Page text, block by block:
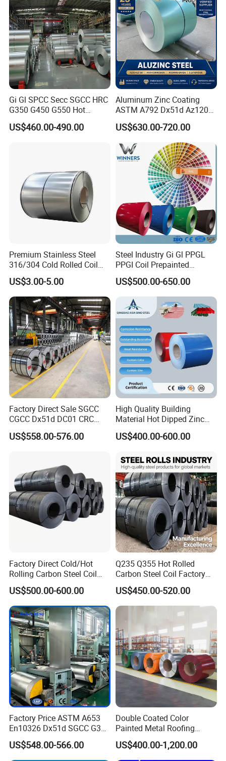
Factory Live Shot
Gi Gl SPCC Secc SGCC HRC
G350 G450 G550 Hot
Dipped Cold Rolled Dx51d
Dx52D Dx53D Z275 Zinc
US$460.00-490.00
Aluminum Zinc Coating
ASTM A792 Dx51d Az120
Aluzinc Galvalume Steel
Coil
US$630.00-720.00
Premium Stainless Steel
316/304 Cold Rolled Coil
and Sheet
US$3.00-5.00
Steel Industry Gi Gl PPGL
PPGI Coil Prepainted
Galvanized Galvalume
Aluminum Steel Coil with
Color Coated 0.35mm Z60
for Building Material
US$500.00-650.00
Factory Direct Sale SGCC
CGCC Dx51d DC01 CRC
PPGI Gi HDG G350 G550
Prepainted Zinc Coated
US$558.00-576.00
High Quality Building
Material Hot Dipped Zinc
Color Coated Galvanized
PPGI Roofing Steel Coil
US$400.00-600.00
Factory Direct Cold/Hot
Rolling Carbon Steel Coil
Full Sizes Ready in
Warehouse Mass Stock
US$500.00-600.00
Q235 Q355 Hot Rolled
Carbon Steel Coil Factory
Price for Construction Steel
Structure
US$450.00-520.00
Factory Price ASTM A653
En10326 Dx51d SGCC G350
G550 Cold Rolled Metal Iron
Zinc Coated Gi Sheet Hot
Dipped Galvanized Steel
US$548.00-566.00
Double Coated Color
Painted Metal Roofing
Sheet Roll Paint Galvanized
0.6mm PPGI PPGL PVC
Laminate Sheet Metal
US$400.00-1,200.00